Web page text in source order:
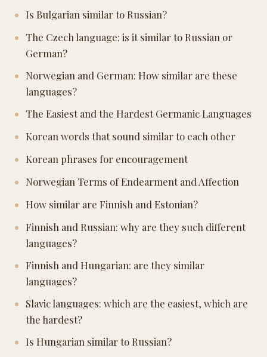
Is Bulgarian similar to Russian?
The Czech language: is it similar to Russian or
German?
Norwegian and German: How similar are these
languages?
The Easiest and the Hardest Germanic Languages
Korean words that sound similar to each other
Korean phrases for encouragement
Norwegian Terms of Endearment and Affection
How similar are Finnish and Estonian?
Finnish and Russian: why are they such different
languages?
Finnish and Hungarian: are they similar
languages?
Slavic languages: which are the easiest, which are
the hardest?
Is Hungarian similar to Russian?